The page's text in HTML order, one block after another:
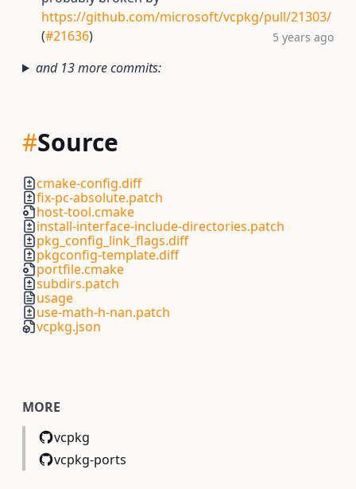
https://github.com/microsoft/vcpkg/pull/21303/
(#21636) 5 years ago
and 13 more commits:
#Source
cmake-config.diff
fix-pc-absolute.patch
host-tool.cmake
install-interface-include-directories.patch
pkg_config_link_flags.diff
pkgconfig-template.diff
portfile.cmake
subdirs.patch
usage
use-math-h-nan.patch
vcpkg.json
MORE
vcpkg
vcpkg-ports